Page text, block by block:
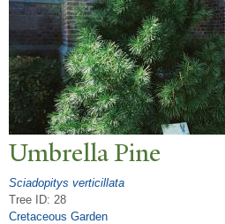
Umbrella Pine
Sciadopitys verticillata
Tree ID: 28
Cretaceous Garden